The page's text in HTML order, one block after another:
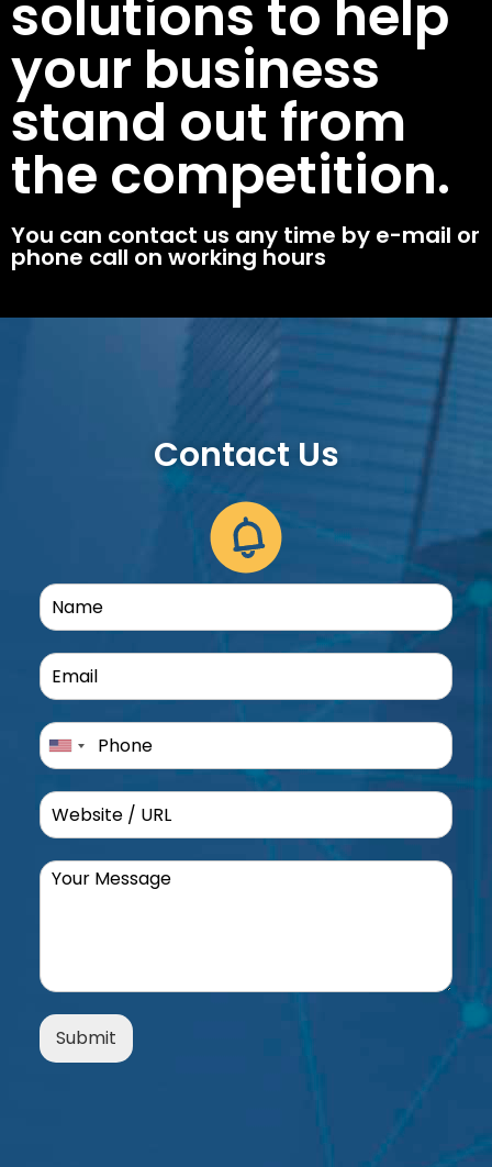
solutions to help
your business
stand out from
the competition.
You can contact us any time by e-mail or
phone call on working hours
Contact Us
Submit